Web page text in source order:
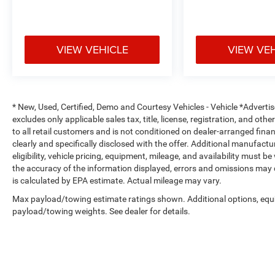
Remote Start System
The Sahara cabin combines premium materials with
environment for daily driving and long-distance
Safety & Driver Assistance
Adaptive Cruise Control with Stop
Full-Speed Forward Collision Warning Plus
VIEW VEHICLE VIEW
* New, Used, Certified, Demo and Courtesy Vehicles - Vehicle
excludes only applicable sales tax, title, license, registration, and
to all retail customers and is not conditioned on dealer-arranged
clearly and specifically disclosed with the offer. Additional
eligibility, vehicle pricing, equipment, mileage, and availability must
the accuracy of the information displayed, errors and omissions
is calculated by EPA estimate. Actual mileage may vary.
Max payload/towing estimate ratings shown. Additional options,
payload/towing weights. See dealer for details.